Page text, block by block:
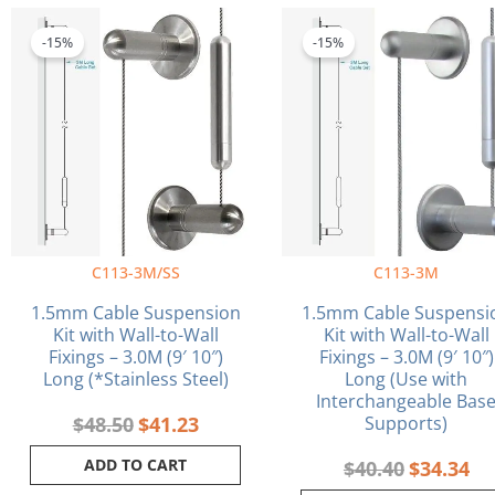
C113-3M/SS
-15%
1.5mm Cable Suspension
Kit with Wall-to-Wall
Fixings – 3.0M (9′ 10″)
Long (*Stainless Steel)
$48.50
Original
price
was:
$48.50.
$41.23
Current
price
is:
ADD TO CART
C113-3M
-15%
1.5mm Cable
Kit with Wall-to-Wall
Fixings – 3.0M (9′ 10″)
Long (Use with
Interchangeable Base
Supports)
$40.40
Original
price
was:
$40.40.
$34.34
is: